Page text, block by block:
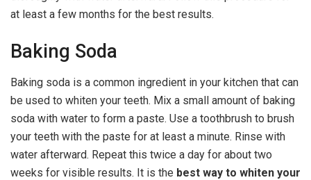
at least a few months for the best results.
Baking Soda
Baking soda is a common ingredient in your kitchen that can
be used to whiten your teeth. Mix a small amount of baking
soda with water to form a paste. Use a toothbrush to brush
your teeth with the paste for at least a minute. Rinse with
water afterward. Repeat this twice a day for about two
weeks for visible results. It is the best way to whiten your